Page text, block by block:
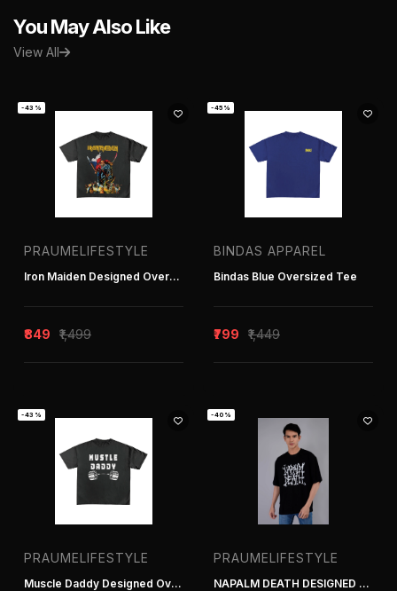
You May Also Like
View All
-43%
PRAUMELIFESTYLE
Iron Maiden Designed Oversized Tee
₹849 ₹1,499
-45%
BINDAS APPAREL
Bindas Blue Oversized Tee
₹799 ₹1,449
-43%
PRAUMELIFESTYLE
Muscle Daddy Designed Oversized Tee
-40%
PRAUMELIFESTYLE
NAPALM DEATH DESIGNED OVERSIZED TEE